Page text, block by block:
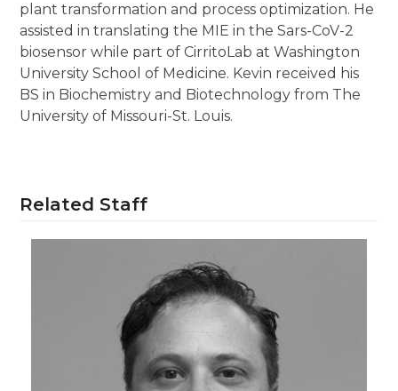
plant transformation and process optimization. He
assisted in translating the MIE in the Sars-CoV-2
biosensor while part of CirritoLab at Washington
University School of Medicine. Kevin received his
BS in Biochemistry and Biotechnology from The
University of Missouri-St. Louis.
Related Staff